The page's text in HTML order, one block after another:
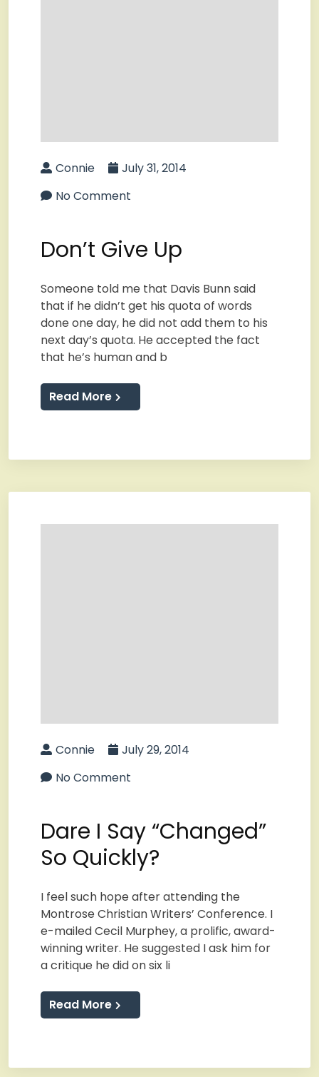
Connie
July 31, 2014
No Comment
Don’t Give Up
Someone told me that Davis Bunn said
that if he didn’t get his quota of words
done one day, he did not add them to his
next day’s quota. He accepted the fact
that he’s human and b
Read More
Connie
July 29, 2014
No Comment
Dare I Say “Changed”
So Quickly?
I feel such hope after attending the
Montrose Christian Writers’ Conference. I
e-mailed Cecil Murphey, a prolific, award-
winning writer. He suggested I ask him for
a critique he did on six li
Read More